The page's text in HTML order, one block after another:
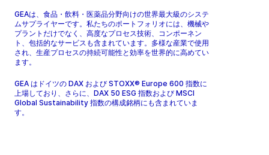
GEAは、食品・飲料・医薬品分野向けの世界最大級のシステ
ムサプライヤーです。私たちのポートフォリオには、機械や
プラントだけでなく、高度なプロセス技術、コンポーネン
ト、包括的なサービスも含まれています。多様な産業で使用
され、生産プロセスの持続可能性と効率を世界的に高めてい
ます。
GEA はドイツの DAX および STOXX® Europe 600 指数に
上場しており、さらに、DAX 50 ESG 指数および MSCI
Global Sustainability 指数の構成銘柄にも含まれていま
す。